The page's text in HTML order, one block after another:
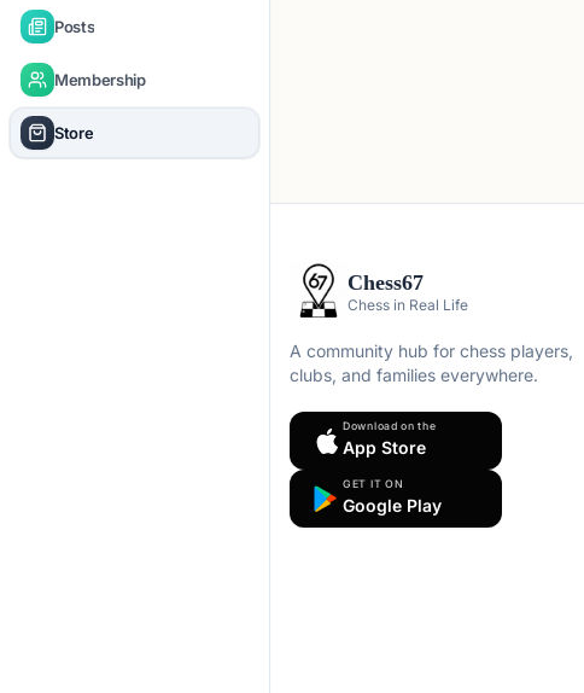
Posts
Membership
Store
Chess67
Chess in Real Life
A community hub for chess players,
clubs, and families everywhere.
Download on the
App Store
GET IT ON
Google Play